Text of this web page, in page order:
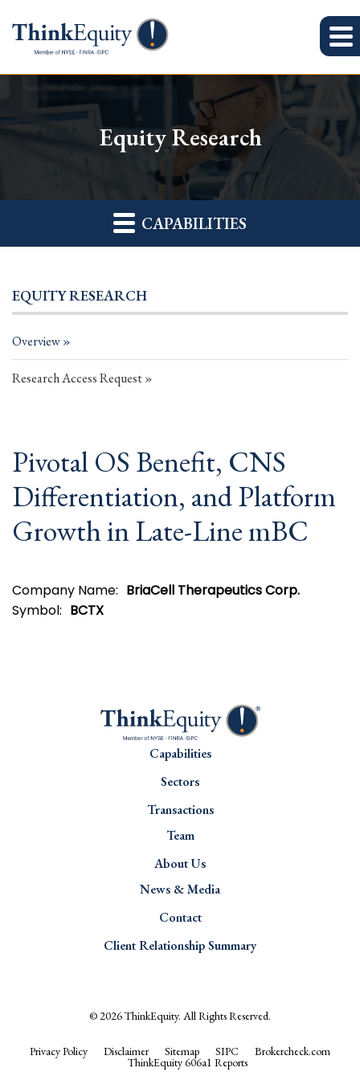
Equity Research
CAPABILITIES
EQUITY RESEARCH
Overview
Research Access Request
Pivotal OS Benefit, CNS
Differentiation, and Platform
Growth in Late-Line mBC
Company Name: BriaCell Therapeutics Corp.
Symbol: BCTX
Capabilities
Sectors
Transactions
Team
About Us
News & Media
Contact
Client Relationship Summary
© 2026ThinkEquity. All Rights Reserved.
Privacy Policy Disclaimer Sitemap SIPC Brokercheck.com
ThinkEquity 606a1 Reports